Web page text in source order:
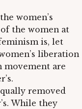
women’s
the women at
is, let
liberation
movement are
removed
While they